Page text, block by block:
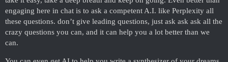
engaging here in chat is to ask a competent A.I. like Perplexity all
these questions. don’t give leading questions, just ask ask ask all the
crazy questions you can, and it can help you a lot better than we
can.